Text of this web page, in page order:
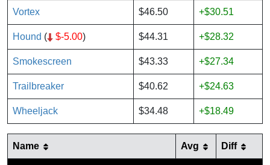
Vortex $46.50 +$30.51
Hound ( $-5.00) $44.31 +$28.32
Smokescreen $43.33 +$27.34
Trailbreaker $40.62 +$24.63
Wheeljack $34.48 +$18.49
Name Avg Diff